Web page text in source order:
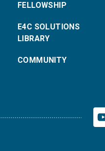
FELLOWSHIP
E4C SOLUTIONS
LIBRARY
COMMUNITY